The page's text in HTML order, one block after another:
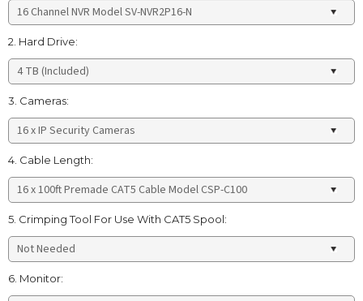
2. Hard Drive:
3. Cameras:
4. Cable Length:
5. Crimping Tool For Use With CAT5 Spool:
6. Monitor: